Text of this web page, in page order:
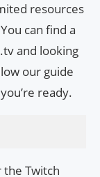
resources
can find a
and looking
our guide
ready.
the Twitch